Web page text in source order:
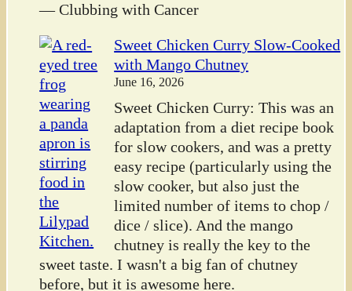
— Clubbing with Cancer
Sweet Chicken Curry Slow-Cooked
with Mango Chutney
June 16, 2026
Sweet Chicken Curry: This was an
adaptation from a diet recipe book
for slow cookers, and was a pretty
easy recipe (particularly using the
slow cooker, but also just the
limited number of items to chop /
dice / slice). And the mango
chutney is really the key to the
sweet taste. I wasn't a big fan of chutney
before, but it is awesome here.